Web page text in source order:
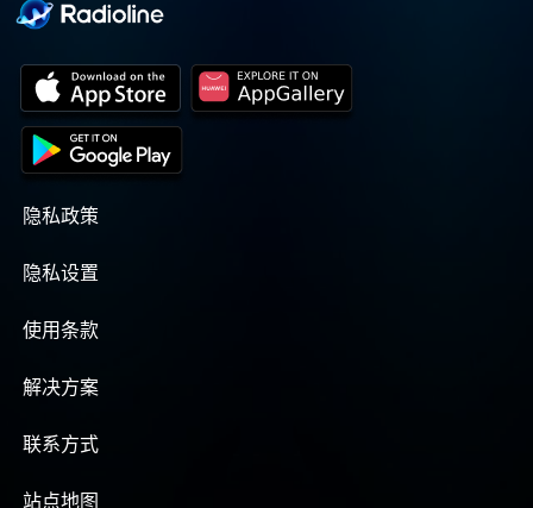
隐私政策
隐私设置
使用条款
解决方案
联系方式
站点地图